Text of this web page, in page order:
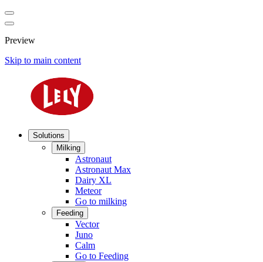
Preview
Skip to main content
Solutions
Milking
Astronaut
Astronaut Max
Dairy XL
Meteor
Go to milking
Feeding
Vector
Juno
Calm
Go to Feeding